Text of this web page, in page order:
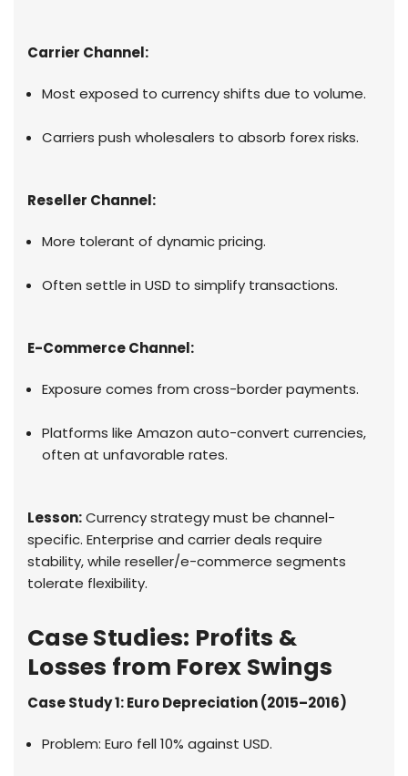
Carrier Channel:
Most exposed to currency shifts due to volume.
Carriers push wholesalers to absorb forex risks.
Reseller Channel:
More tolerant of dynamic pricing.
Often settle in USD to simplify transactions.
E-Commerce Channel:
Exposure comes from cross-border payments.
Platforms like Amazon auto-convert currencies,
often at unfavorable rates.
Lesson:Currency strategy must be channel-
specific. Enterprise and carrier deals require
stability, while reseller/e-commerce segments
tolerate flexibility.
Case Studies: Profits &
Losses from Forex Swings
Case Study 1: Euro Depreciation (2015–2016)
Problem: Euro fell 10% against USD.